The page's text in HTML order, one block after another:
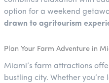
option for a weekend
drawn to agritourism
Plan Your Farm Adventure in
Miami’s farm attractions
bustling city. Whether